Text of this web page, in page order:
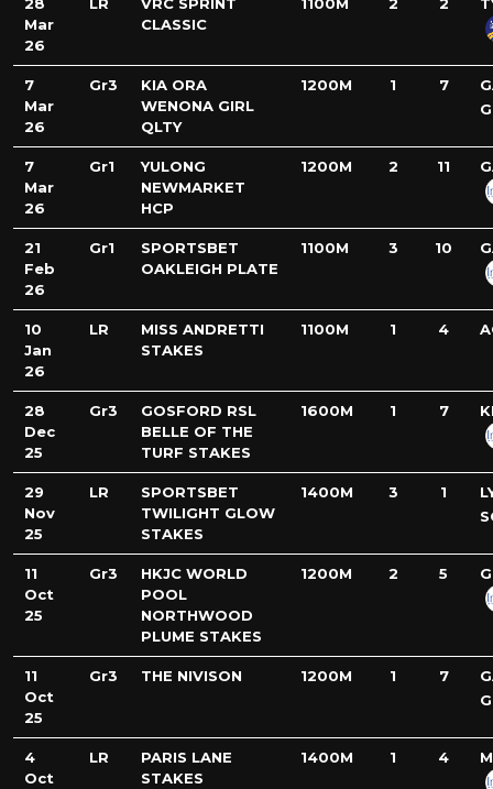
28
Mar
26
LR
VRC SPRINT
CLASSIC
1100M 2 2
7
Mar
26
Gr3
KIA ORA
WENONA GIRL
QLTY
1200M 1 7
7
Mar
26
Gr1
YULONG
NEWMARKET
HCP
1200M 2 11
21
Feb
26
Gr1
SPORTSBET
OAKLEIGH PLATE
1100M 3 10
10
Jan
26
LR
MISS ANDRETTI
STAKES
1100M 1 4
28
Dec
25
Gr3
GOSFORD RSL
BELLE OF THE
TURF STAKES
1600M 1 7
29
Nov
25
LR
SPORTSBET
TWILIGHT GLOW
STAKES
1400M 3 1
11
Oct
25
Gr3
HKJC WORLD
POOL
NORTHWOOD
PLUME STAKES
1200M 2 5
11
Oct
25
Gr3 THE NIVISON 1200M 1 7
4
Oct
LR
PARIS LANE
STAKES
1400M 1 4